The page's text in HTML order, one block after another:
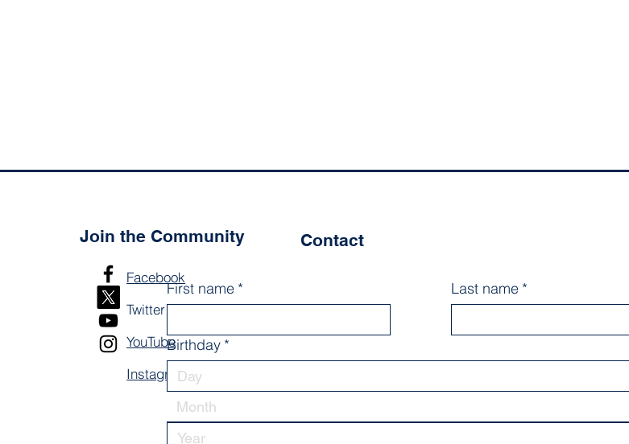
Join the Community
Facebook
Twitter
YouTube
Instagram
Contact
First name * Last name *
Birthday *
Month